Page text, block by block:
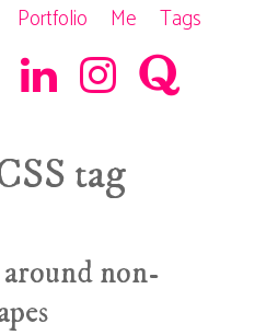
Portfolio Me Tags
tag
non-